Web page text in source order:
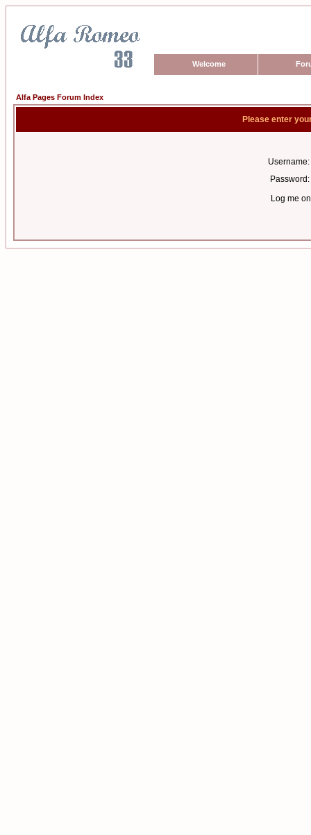
Welcome
Alfa Pages Forum Index
Please enter
Username:
Password:
Log me